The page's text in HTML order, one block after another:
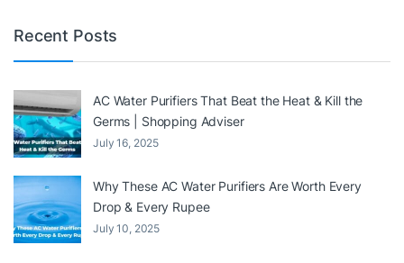
Recent Posts
AC Water Purifiers That Beat the Heat & Kill the
Germs | Shopping Adviser
July 16, 2025
Why These AC Water Purifiers Are Worth Every
Drop & Every Rupee
July 10, 2025